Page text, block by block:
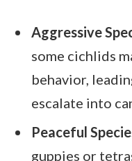
Aggressive
some cichlids
behavior,
escalate into
Peaceful
guppies or